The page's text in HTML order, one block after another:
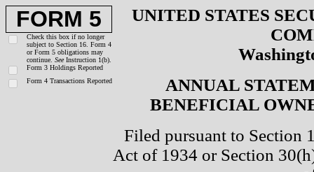
FORM 5
Check this box if no longer
subject to Section 16. Form 4
or Form 5 obligations may
continue. See Instruction 1(b).
Form 3 Holdings Reported
Form 4 Transactions Reported
UNITED STATES
ANNUAL
BENEFICIAL
Filed pursuant to Section
Act of 1934 or Section